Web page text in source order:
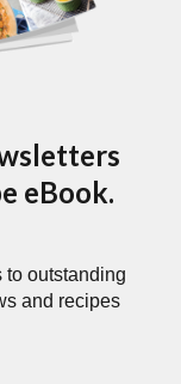
eBook.
to outstanding
and recipes